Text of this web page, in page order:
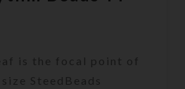
is the focal point of
SteedBeads